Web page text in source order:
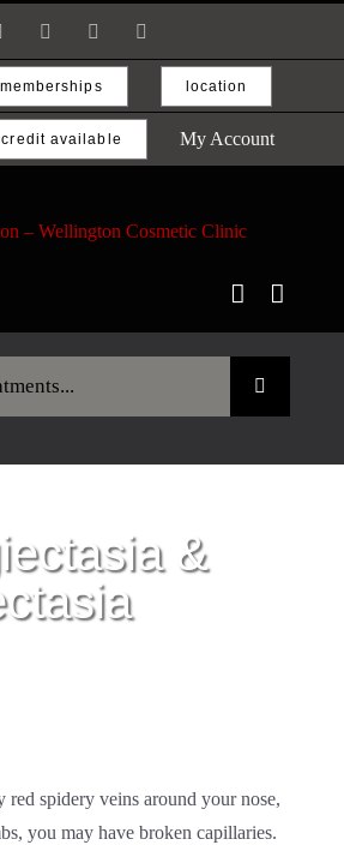
FacebookInstagramEmail
location
available My Account
&
red spidery veins around your nose,
you may have broken capillaries.